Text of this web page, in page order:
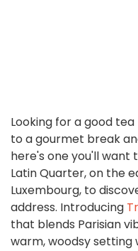
Looking for a good
to a gourmet break
here's one you'll want
Latin Quarter, on the
Luxembourg, to
address. Introducing
that blends Parisian
warm, woodsy